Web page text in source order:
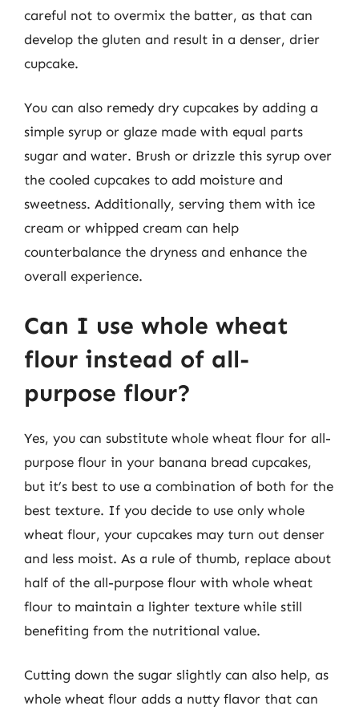
careful not to overmix the batter, as that can
develop the gluten and result in a denser, drier
cupcake.
You can also remedy dry cupcakes by adding a
simple syrup or glaze made with equal parts
sugar and water. Brush or drizzle this syrup over
the cooled cupcakes to add moisture and
sweetness. Additionally, serving them with ice
cream or whipped cream can help
counterbalance the dryness and enhance the
overall experience.
Can I use whole wheat
flour instead of all-
purpose flour?
Yes, you can substitute whole wheat flour for all-
purpose flour in your banana bread cupcakes,
but it’s best to use a combination of both for the
best texture. If you decide to use only whole
wheat flour, your cupcakes may turn out denser
and less moist. As a rule of thumb, replace about
half of the all-purpose flour with whole wheat
flour to maintain a lighter texture while still
benefiting from the nutritional value.
Cutting down the sugar slightly can also help, as
whole wheat flour adds a nutty flavor that can